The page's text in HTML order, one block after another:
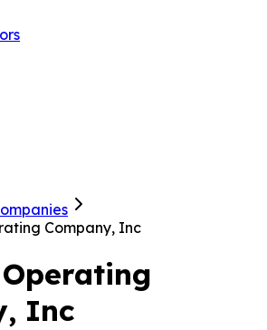
Company, Inc
Inc